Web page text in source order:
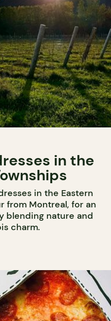
in the
in the Eastern
from Montreal, for an
blending nature and
charm.